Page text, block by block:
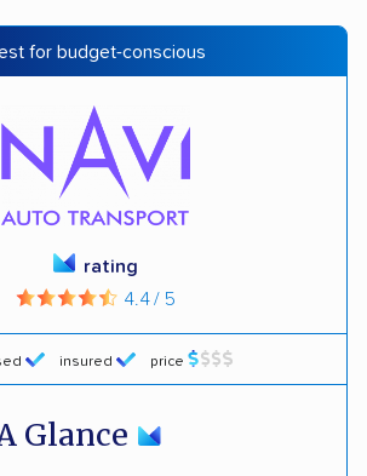
for budget-conscious
insured price
rating
4.4 / 5
Glance